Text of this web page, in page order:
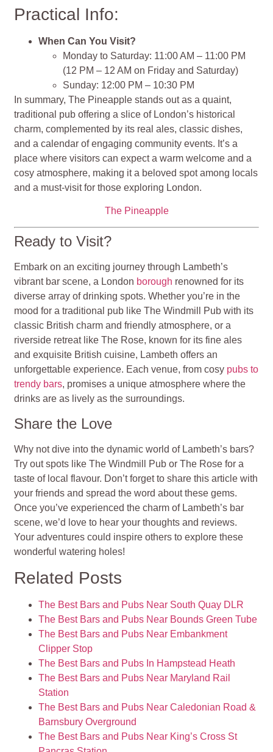
Practical Info:
When Can You Visit?
Monday to Saturday: 11:00 AM – 11:00 PM
(12 PM – 12 AM on Friday and Saturday)
Sunday: 12:00 PM – 10:30 PM
In summary, The Pineapple stands out as a quaint,
traditional pub offering a slice of London’s historical
charm, complemented by its real ales, classic dishes,
and a calendar of engaging community events. It’s a
place where visitors can expect a warm welcome and a
cosy atmosphere, making it a beloved spot among locals
and a must-visit for those exploring London.
The Pineapple
Ready to Visit?
Embark on an exciting journey through Lambeth’s
vibrant bar scene, a London borough renowned for its
diverse array of drinking spots. Whether you’re in the
mood for a traditional pub like The Windmill Pub with its
classic British charm and friendly atmosphere, or a
riverside retreat like The Rose, known for its fine ales
and exquisite British cuisine, Lambeth offers an
unforgettable experience. Each venue, from cosy pubs to
trendy bars, promises a unique atmosphere where the
drinks are as lively as the surroundings.
Share the Love
Why not dive into the dynamic world of Lambeth’s bars?
Try out spots like The Windmill Pub or The Rose for a
taste of local flavour. Don’t forget to share this article with
your friends and spread the word about these gems.
Once you’ve experienced the charm of Lambeth’s bar
scene, we’d love to hear your thoughts and reviews.
Your adventures could inspire others to explore these
wonderful watering holes!
Related Posts
The Best Bars and Pubs Near South Quay DLR
The Best Bars and Pubs Near Bounds Green Tube
The Best Bars and Pubs Near Embankment
Clipper Stop
The Best Bars and Pubs In Hampstead Heath
The Best Bars and Pubs Near Maryland Rail
Station
The Best Bars and Pubs Near Caledonian Road &
Barnsbury Overground
The Best Bars and Pubs Near King’s Cross St